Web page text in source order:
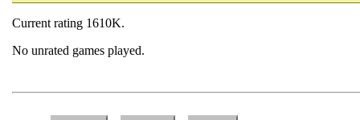
Current rating 1610K.
No unrated games played.